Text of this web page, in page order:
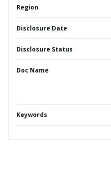
Region
Disclosure Date
Disclosure Status
Doc Name
Keywords